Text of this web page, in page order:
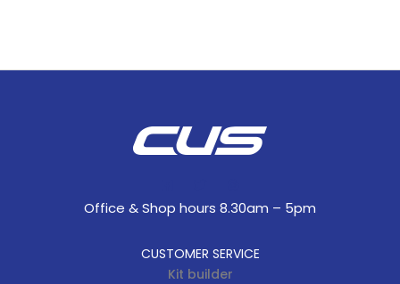
Office & Shop hours 8.30am – 5pm
CUSTOMER SERVICE
Kit builder